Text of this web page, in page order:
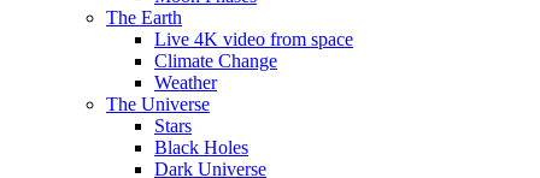
The Earth
Live 4K video from space
Climate Change
Weather
The Universe
Stars
Black Holes
Dark Universe